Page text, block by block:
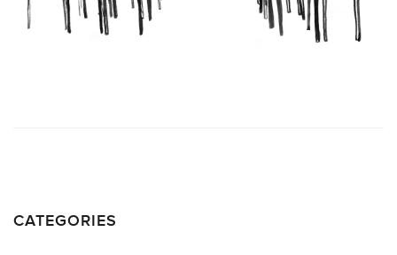
CATEGORIES